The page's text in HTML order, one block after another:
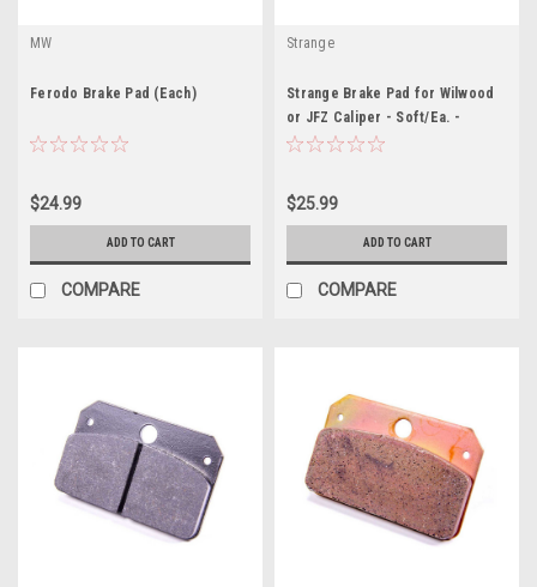
MW
Ferodo Brake Pad (Each)
$24.99
ADD TO CART
COMPARE
Strange
Strange Brake Pad for Wilwood
or JFZ Caliper - Soft/Ea. -
STGB3325
$25.99
ADD TO CART
COMPARE